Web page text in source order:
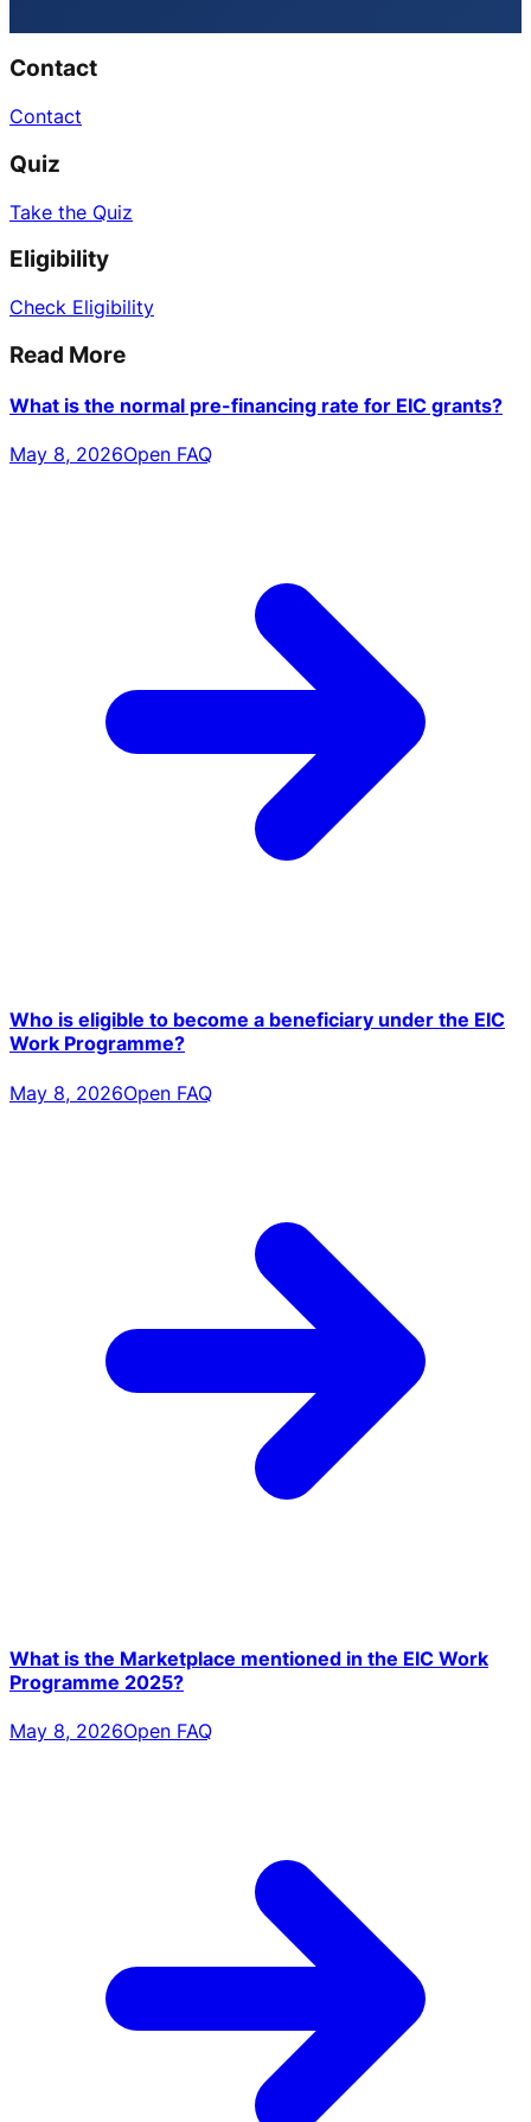
Contact
Contact
Quiz
Take the Quiz
Eligibility
Check Eligibility
Read More
What is the normal pre-financing rate for EIC grants?
May 8, 2026Open FAQ
Who is eligible to become a beneficiary under the EIC
Work Programme?
May 8, 2026Open FAQ
What is the Marketplace mentioned in the EIC Work
Programme 2025?
May 8, 2026Open FAQ